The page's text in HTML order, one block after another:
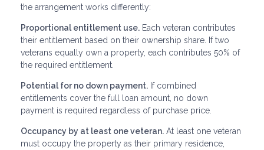
the arrangement works differently:
Proportional entitlement use. Each veteran contributes
their entitlement based on their ownership share. If two
veterans equally own a property, each contributes 50% of
the required entitlement.
Potential for no down payment. If combined
entitlements cover the full loan amount, no down
payment is required regardless of purchase price.
Occupancy by at least one veteran. At least one veteran
must occupy the property as their primary residence,